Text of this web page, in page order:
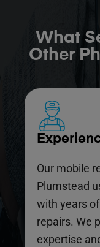
What
Other
Our mobile
Plumstead
with years
repairs. We
expertise